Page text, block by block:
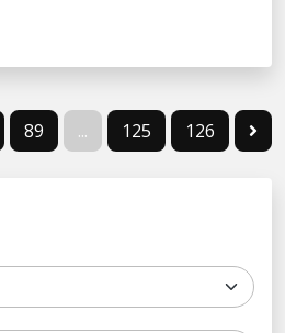
89 ... 125 126